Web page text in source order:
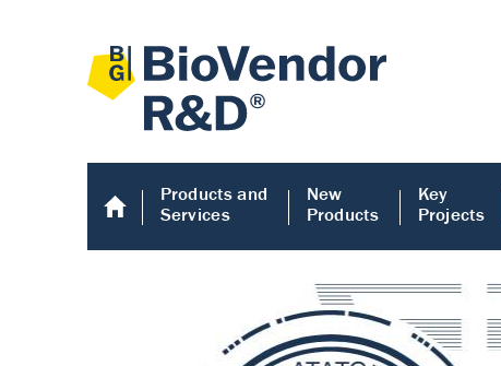
Products and
Services
New
Products
Key
Projects
Human COMP